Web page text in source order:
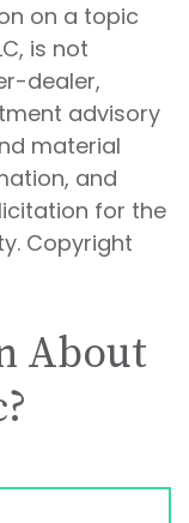
on a topic
is not
dealer,
advisory
material
and
for the
Copyright
About